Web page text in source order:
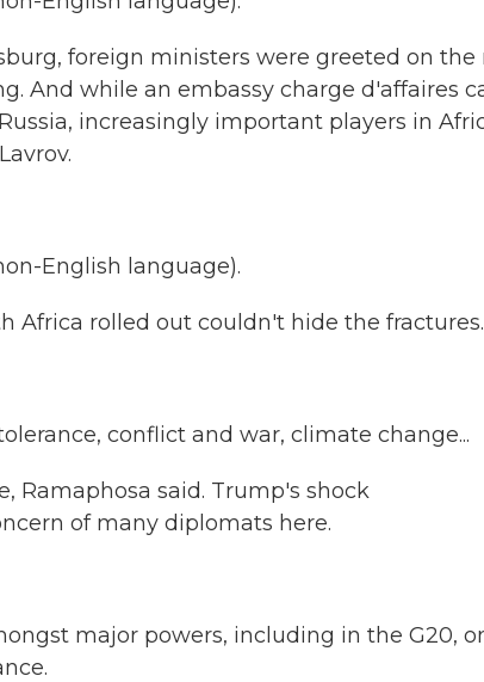
foreign ministers were greeted on the
And while an embassy charge d'affaires
increasingly important players in
English language).
Africa rolled out couldn't hide the fractures.
conflict and war, climate change...
Ramaphosa said. Trump's shock
of many diplomats here.
major powers, including in the G20,